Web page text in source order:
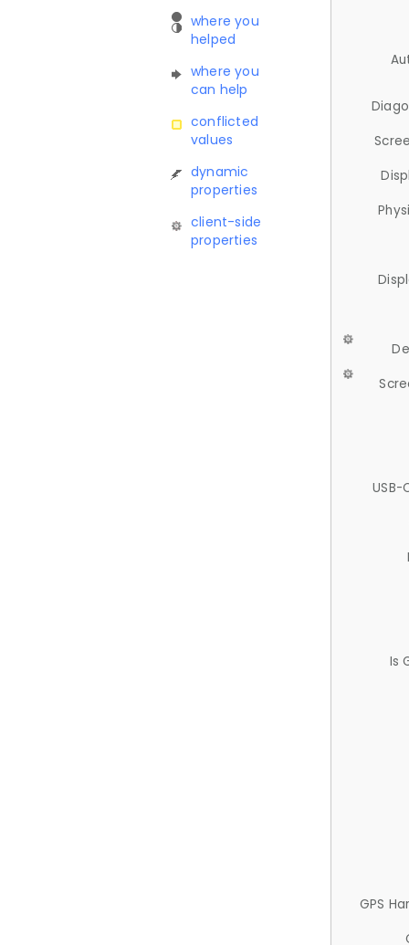
where you
helped
where you
can help
conflicted
values
dynamic
properties
client-side
properties
USB-
Is
GPS